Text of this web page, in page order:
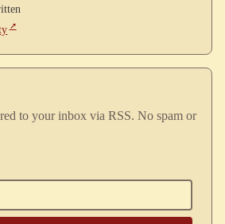
to your inbox via RSS. No spam or